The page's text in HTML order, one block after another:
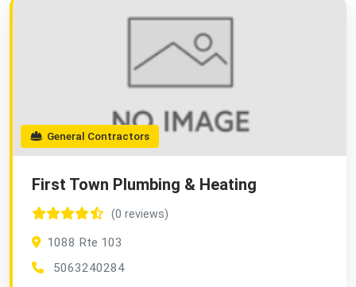
General Contractors
First Town Plumbing & Heating
(0 reviews)
1088 Rte 103
5063240284